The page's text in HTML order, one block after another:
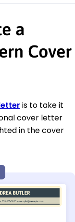
a
Cover
is to take it
cover letter
in the cover